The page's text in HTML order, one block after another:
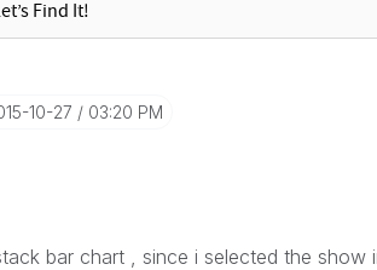
10-27 03:20 PM
bar chart , since i selected the show